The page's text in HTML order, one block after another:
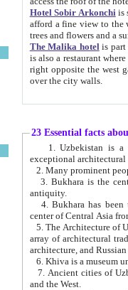
Hotel Sobir Arkonchiis
afford a fine view to the walls of Ichan-Kala and other remarkable sights.
trees and flowers
The Malika hotelis part of a
is also a restaurant where breakfast is served, and a gift shop. The
right opposite the west gate of the old city. If you are awake at the right time, you can watch the sunrise
over the city walls.
23 Essential facts
exceptional
2. Many prominent
3. Bukhara is the
antiquity.
4. Bukhara has been
center of Central Asia
5. The Architecture of
array of architectural
architecture, and
6. Khiva is a museum
7. Ancient cities of Uzbekistan were
and the West.